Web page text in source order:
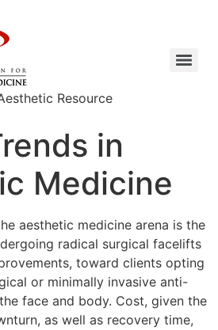
Resource
in
Medicine
aesthetic medicine arena is the
radical surgical facelifts
toward clients opting
or minimally invasive anti-
face and body. Cost, given the
as well as recovery time,